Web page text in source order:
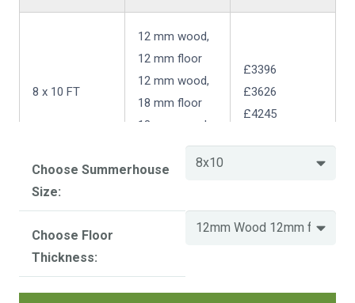
8 x 10 FT
12 mm wood,
12 mm floor
12 mm wood,
18 mm floor
18 mm wood,
18 mm floor
£3396
£3626
£4245
Size
Choose Summerhouse
Size:
Choose Floor
Thickness: